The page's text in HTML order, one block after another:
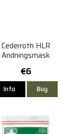
Cederroth HLR
Andningsmask
€6
Info Buy